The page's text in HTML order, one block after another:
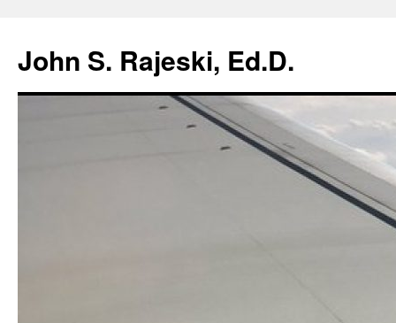
content
John S. Rajeski, Ed.D.